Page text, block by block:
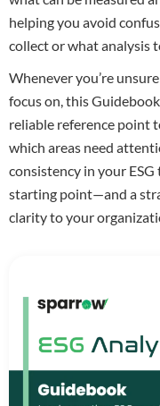
helping you avoid
collect or what analysis
Whenever you’re
focus on, this
reliable reference point
which areas need
consistency in your
starting point—and a
clarity to your